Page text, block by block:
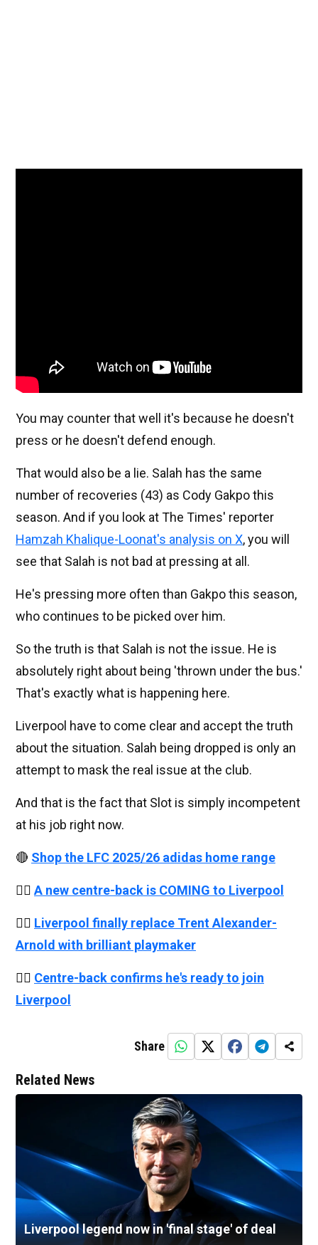
You may counter that well it's because he doesn't
press or he doesn't defend enough.
That would also be a lie. Salah has the same
number of recoveries (43) as Cody Gakpo this
season. And if you look at The Times' reporter
Hamzah Khalique-Loonat's analysis on X, you will
see that Salah is not bad at pressing at all.
He's pressing more often than Gakpo this season,
who continues to be picked over him.
So the truth is that Salah is not the issue. He is
absolutely right about being 'thrown under the bus.'
That's exactly what is happening here.
Liverpool have to come clear and accept the truth
about the situation. Salah being dropped is only an
attempt to mask the real issue at the club.
And that is the fact that Slot is simply incompetent
at his job right now.
🔴 Shop the LFC 2025/26 adidas home range
👉🏻 A new centre-back is COMING to Liverpool
👉🏻 Liverpool finally replace Trent Alexander-
Arnold with brilliant playmaker
👉🏻 Centre-back confirms he's ready to join
Liverpool
Share
Related News
Liverpool legend now in 'final stage' of deal